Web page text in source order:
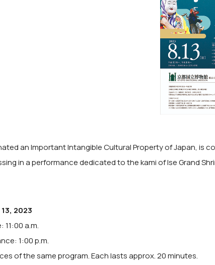
an Important Intangible Cultural Property of Japan, is
in a performance dedicated to the kami of Ise Grand
2023
11:00 a.m.
1:00 p.m.
of the same program. Each lasts approx. 20 minutes.